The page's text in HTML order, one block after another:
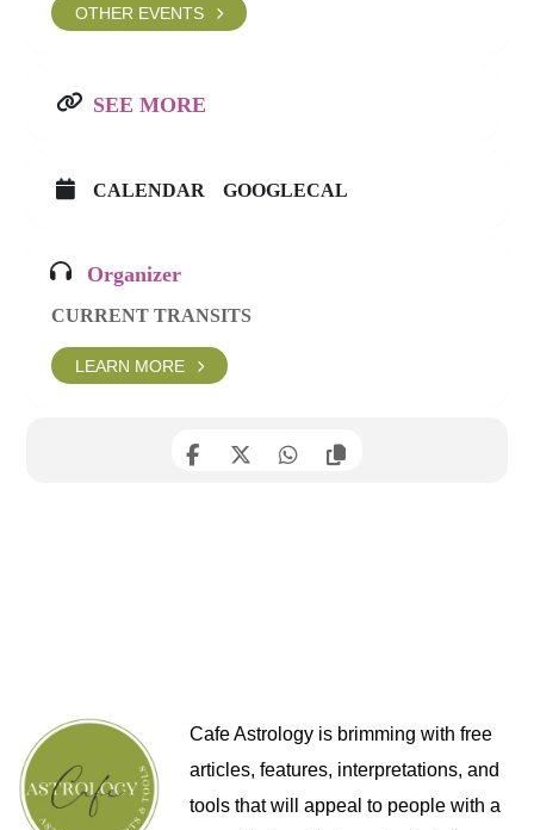
OTHER EVENTS
SEE MORE
CALENDAR GOOGLECAL
Organizer
CURRENT TRANSITS
LEARN MORE
Cafe Astrology is brimming with free
articles, features, interpretations, and
tools that will appeal to people with a